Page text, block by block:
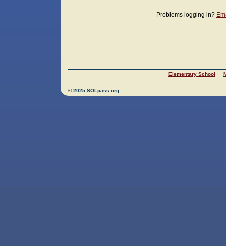
Problems logging in?
Elementary School
© 2025 SOLpass.org